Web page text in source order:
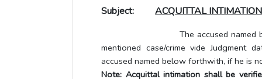
Subject: ACQUITTAL INTIMATION
The accused named below has
mentioned case/crime vide Judgment
accused named below forthwith, if he is
Note: Acquittal intimation shall be